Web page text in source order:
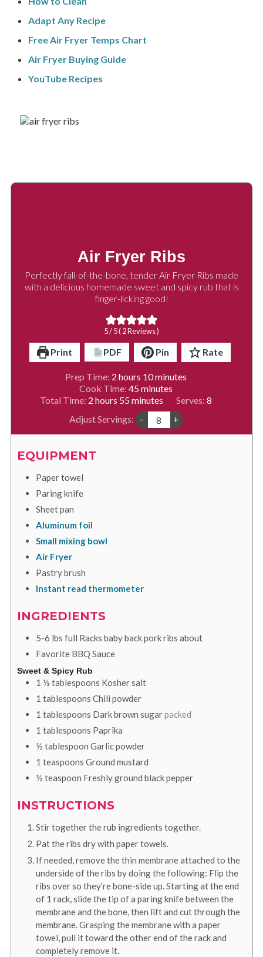
Adapt Any Recipe
Free Air Fryer Temps Chart
Air Fryer Buying Guide
YouTube Recipes
Air Fryer Ribs
Perfectly fall-of-the-bone, tender Air Fryer Ribs made
with a delicious homemade sweet and spicy rub that is
finger-licking good!
5/ 5 (2Reviews )
Print PDF Pin Rate
Prep Time: 2hours
hours 10minutes
minutes
Cook Time: 45minutes
minutes
Total Time: 2hours
hours 55minutes
minutes Serves: 8
Adjust Servings: – +
EQUIPMENT
Paper towel
Paring knife
Sheet pan
Aluminum foil
Small mixing bowl
Air Fryer
Pastry brush
Instant read thermometer
INGREDIENTS
5-6 lbs full Racks baby back pork ribs about
Favorite BBQ Sauce
Sweet & Spicy Rub
1 ½ tablespoons Kosher salt
1 tablespoons Chili powder
1 tablespoons Dark brown sugarpacked
1 tablespoons Paprika
½ tablespoon Garlic powder
1 teaspoons Ground mustard
½ teaspoon Freshly ground black pepper
INSTRUCTIONS
Stir together the rub ingredients together.
Pat the ribs dry with paper towels.
If needed, remove the thin membrane attached to the
underside of the ribs by doing the following: Flip the
ribs over so they’re bone-side up. Starting at the end
of 1 rack, slide the tip of a paring knife between the
membrane and the bone, then lift and cut through the
membrane. Grasping the membrane with a paper
towel, pull it toward the other end of the rack and
completely remove it.